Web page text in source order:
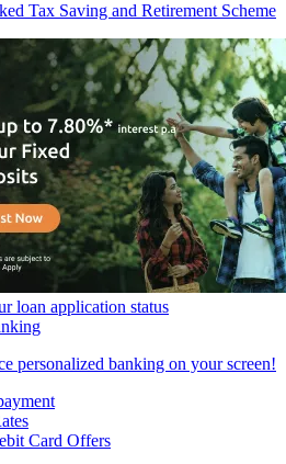
Tax Saving and Retirement Scheme
loan application status
personalized banking on your screen!
Card Offers